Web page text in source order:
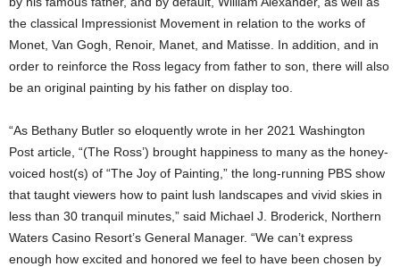
the classical Impressionist Movement in relation to the works of
Monet, Van Gogh, Renoir, Manet, and Matisse. In addition, and in
order to reinforce the Ross legacy from father to son, there will also
be an original painting by his father on display too.
“As Bethany Butler so eloquently wrote in her 2021 Washington
Post article, “(The Ross’) brought happiness to many as the honey-
voiced host(s) of “The Joy of Painting,” the long-running PBS show
that taught viewers how to paint lush landscapes and vivid skies in
less than 30 tranquil minutes,” said Michael J. Broderick, Northern
Waters Casino Resort’s General Manager. “We can’t express
enough how excited and honored we feel to have been chosen by